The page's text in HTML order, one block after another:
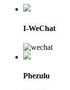
I-WeChat
Phezulu